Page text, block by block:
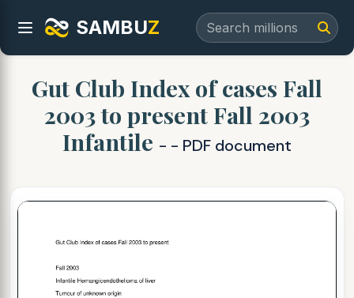
SAMBUZ
Gut Club Index of cases Fall
2003 to present Fall 2003
Infantile - - PDF document